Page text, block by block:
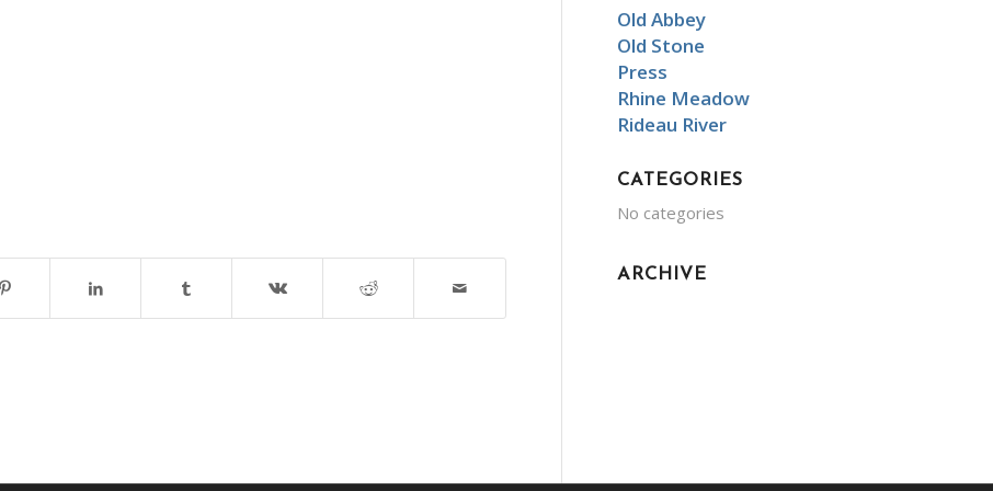
Old Abbey
Old Stone
Press
Rhine Meadow
Rideau River
CATEGORIES
No categories
ARCHIVE